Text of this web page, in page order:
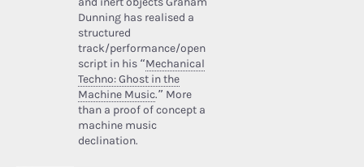
Dunning has realised a
structured
track/performance/open
script in his “Mechanical
Techno: Ghost in the
Machine Music.” More
than a proof of concept a
machine music
declination.